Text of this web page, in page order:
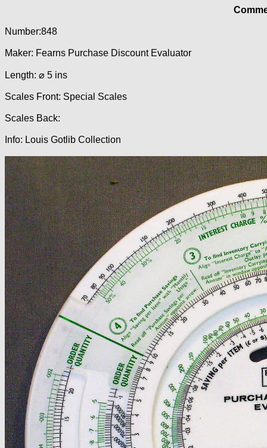
Number:848
Maker: Fearns Purchase Discount Evaluator
Length: ⌀ 5 ins
Scales Front: Special Scales
Scales Back:
Info: Louis Gotlib Collection